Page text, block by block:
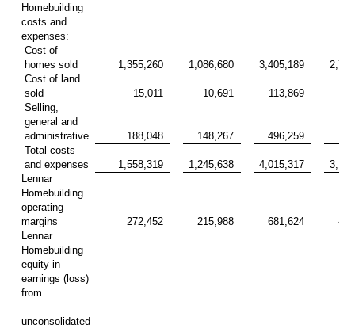
Homebuilding
costs and
expenses:
Cost of
homes sold
1,355,260 1,086,680 3,405,189
Cost of land
sold
15,011 10,691 113,869
Selling,
general and
administrative
188,048 148,267 496,259
Total costs
and expenses
1,558,319 1,245,638 4,015,317
Lennar
Homebuilding
operating
margins
272,452 215,988 681,624
Lennar
Homebuilding
equity in
earnings (loss)
from
unconsolidated